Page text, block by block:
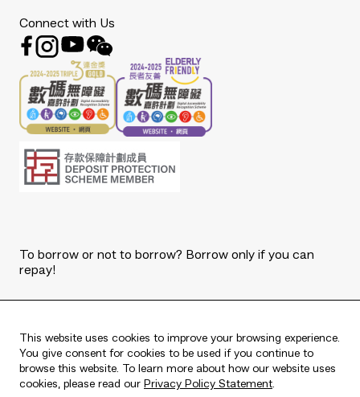
This website uses cookies to improve your browsing experience.
You give consent for cookies to be used if you continue to
browse this website. To learn more about how our website uses
cookies, please read our Privacy Policy Statement.
Connect with Us
To borrow or not to borrow? Borrow only if you can
repay!